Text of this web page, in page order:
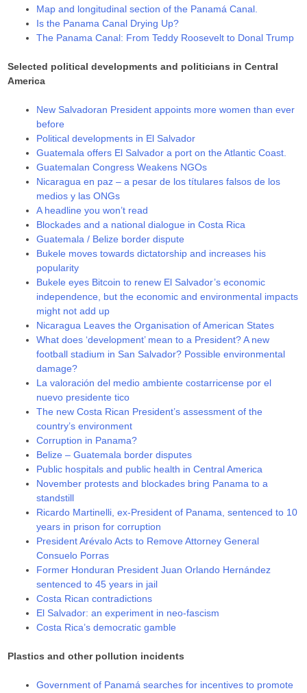
Map and longitudinal section of the Panamá Canal.
Is the Panama Canal Drying Up?
The Panama Canal: From Teddy Roosevelt to Donal Trump
Selected political developments and politicians in Central
America
New Salvadoran President appoints more women than ever
before
Political developments in El Salvador
Guatemala offers El Salvador a port on the Atlantic Coast.
Guatemalan Congress Weakens NGOs
Nicaragua en paz – a pesar de los títulares falsos de los
medios y las ONGs
A headline you won’t read
Blockades and a national dialogue in Costa Rica
Guatemala / Belize border dispute
Bukele moves towards dictatorship and increases his
popularity
Bukele eyes Bitcoin to renew El Salvador’s economic
independence, but the economic and environmental impacts
might not add up
Nicaragua Leaves the Organisation of American States
What does ‘development’ mean to a President? A new
football stadium in San Salvador? Possible environmental
damage?
La valoración del medio ambiente costarricense por el
nuevo presidente tico
The new Costa Rican President’s assessment of the
country’s environment
Corruption in Panama?
Belize – Guatemala border disputes
Public hospitals and public health in Central America
November protests and blockades bring Panama to a
standstill
Ricardo Martinelli, ex-President of Panama, sentenced to 10
years in prison for corruption
President Arévalo Acts to Remove Attorney General
Consuelo Porras
Former Honduran President Juan Orlando Hernández
sentenced to 45 years in jail
Costa Rican contradictions
El Salvador: an experiment in neo-fascism
Costa Rica’s democratic gamble
Plastics and other pollution incidents
Government of Panamá searches for incentives to promote